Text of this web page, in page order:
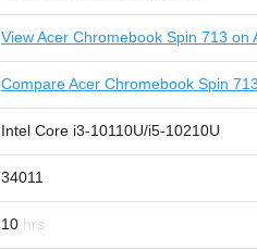
ViewAcer Chromebook Spin 713 on
Compare Acer Chromebook Spin
Intel Core i3-10110U/i5-10210U
34011
10